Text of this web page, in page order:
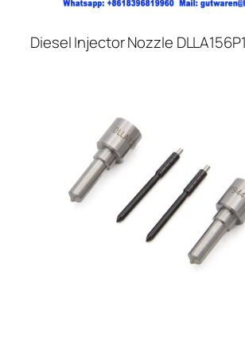
Diesel Injector Nozzle